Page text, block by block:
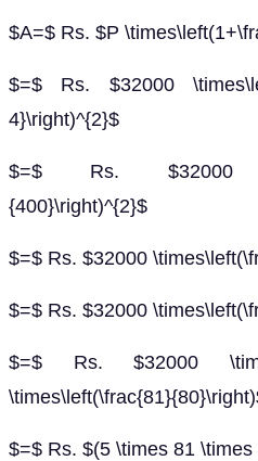
$A=$ Rs. $P
$=$ Rs. $32000
4}\right)^{2}$
$=$ Rs. $32000
{400}\right)^{2}$
$=$ Rs. $32000
$=$ Rs. $32000
$=$ Rs. $32000
$=$ Rs. $(5 \times 81 \times